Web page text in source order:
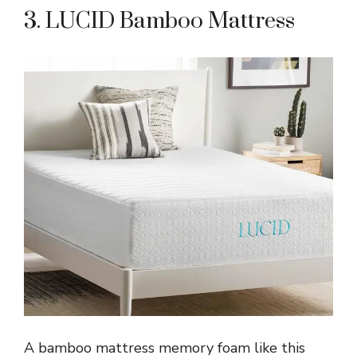
3. LUCID Bamboo Mattress
A bamboo mattress memory foam like this